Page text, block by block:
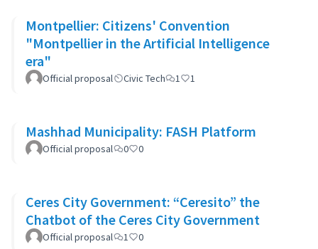
Montpellier: Citizens' Convention
"Montpellier in the Artificial Intelligence
era"
Official proposal Civic Tech 1 1
Mashhad Municipality: FASH Platform
Official proposal 0 0
Ceres City Government: “Ceresito” the
Chatbot of the Ceres City Government
Official proposal 1 0